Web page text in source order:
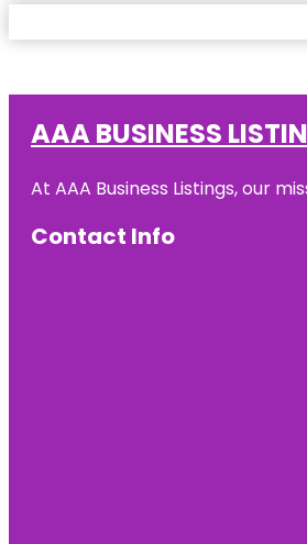
AAA BUSINESS
At AAA Business Listings, our
Contact Info